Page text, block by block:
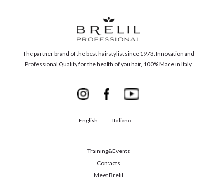
The partner brand of the best hairstylist since 1973. Innovation and
Professional Quality for the health of you hair, 100% Made in Italy.
English Italiano
Training&Events
Contacts
Meet Brelil